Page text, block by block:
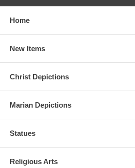
Home
New Items
Christ Depictions
Marian Depictions
Statues
Religious Arts